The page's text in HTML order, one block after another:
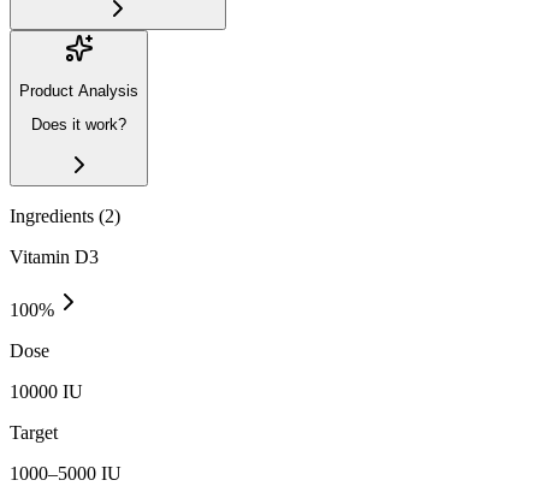
Product Analysis
Does it work?
Ingredients (2)
Vitamin D3
100%
Dose
10000 IU
Target
1000–5000 IU